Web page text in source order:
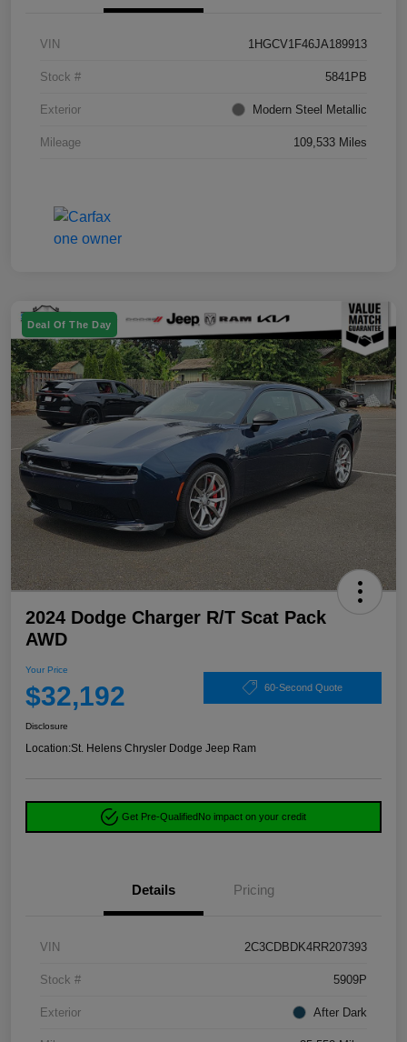
VIN 1HGCV1F46JA189913
Stock # 5841PB
Exterior Modern Steel Metallic
Mileage 109,533 Miles
Deal Of The Day
2024 Dodge Charger R/T Scat Pack
AWD
Your Price
$32,192 60-Second Quote
Disclosure
Location:St. Helens Chrysler Dodge Jeep Ram
Get Pre-QualifiedNo impact on your credit
Details Pricing
VIN 2C3CDBDK4RR207393
Stock # 5909P
Exterior After Dark